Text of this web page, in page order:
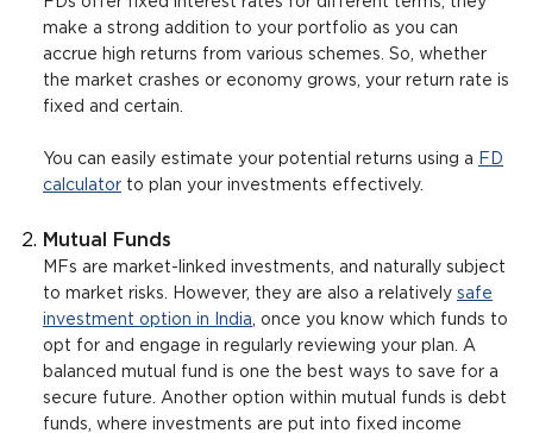
make a strong addition to your portfolio as you can
accrue high returns from various schemes. So, whether
the market crashes or economy grows, your return rate is
fixed and certain.
You can easily estimate your potential returns using a
FD
calculator to plan your investments effectively.
Mutual Funds
MFs are market-linked investments, and naturally subject
to market risks. However, they are also a relatively safe
investment option in India , once you know which funds to
opt for and engage in regularly reviewing your plan. A
balanced mutual fund is one the best ways to save for a
secure future. Another option within mutual funds is debt
funds, where investments are put into fixed income